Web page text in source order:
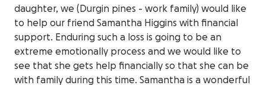
daughter, we (Durgin pines - work family) would like
to help our friend Samantha Higgins with financial
support. Enduring such a loss is going to be an
extreme emotionally process and we would like to
see that she gets help financially so that she can be
with family during this time. Samantha is a wonderful